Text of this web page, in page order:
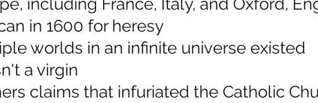
in 1600 for heresy
worlds in an infinite universe existed
a virgin
claims that infuriated the Catholic